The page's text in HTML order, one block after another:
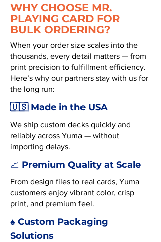
WHY CHOOSE MR.
PLAYING CARD FOR
BULK ORDERING?
When your order size scales into the
thousands, every detail matters — from
print precision to fulfillment efficiency.
Here’s why our partners stay with us for
the long run:
🇺🇸 Made in the USA
We ship custom decks quickly and
reliably across Yuma — without
importing delays.
📈 Premium Quality at Scale
From design files to real cards, Yuma
customers enjoy vibrant color, crisp
print, and premium feel.
♠️ Custom Packaging
Solutions